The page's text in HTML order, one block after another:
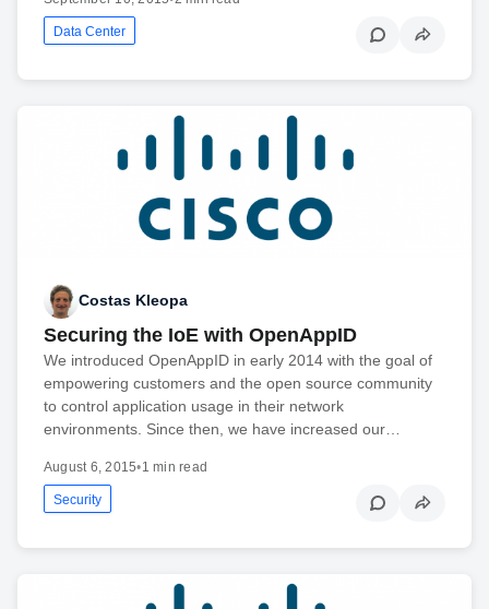
Data Center
Costas Kleopa
Securing the IoE with OpenAppID
We introduced OpenAppID in early 2014 with the goal of
empowering customers and the open source community
to control application usage in their network
environments. Since then, we have increased our…
August 6, 2015•1 min read
Security